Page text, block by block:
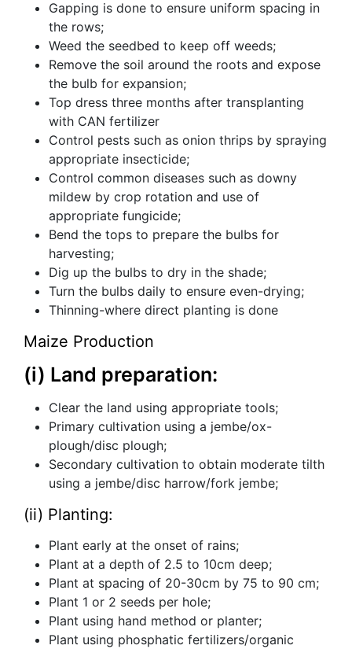
Gapping is done to ensure uniform spacing in
the rows;
Weed the seedbed to keep off weeds;
Remove the soil around the roots and expose
the bulb for expansion;
Top dress three months after transplanting
with CAN fertilizer
Control pests such as onion thrips by spraying
appropriate insecticide;
Control common diseases such as downy
mildew by crop rotation and use of
appropriate fungicide;
Bend the tops to prepare the bulbs for
harvesting;
Dig up the bulbs to dry in the shade;
Turn the bulbs daily to ensure even-drying;
Thinning-where direct planting is done
Maize Production
(i) Land preparation:
Clear the land using appropriate tools;
Primary cultivation using a jembe/ox-
plough/disc plough;
Secondary cultivation to obtain moderate tilth
using a jembe/disc harrow/fork jembe;
(ii) Planting:
Plant early at the onset of rains;
Plant at a depth of 2.5 to 10cm deep;
Plant at spacing of 20-30cm by 75 to 90 cm;
Plant 1 or 2 seeds per hole;
Plant using hand method or planter;
Plant using phosphatic fertilizers/organic